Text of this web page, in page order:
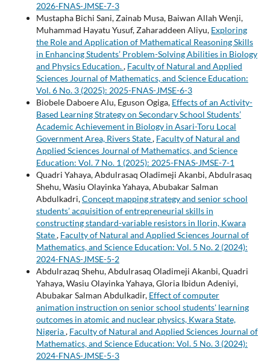
2026-FNAS-JMSE-7-3
Mustapha Bichi Sani, Zainab Musa, Baiwan Allah Wenji,
Muhammad Hayatu Yusuf, Zaharaddeen Aliyu, Exploring
the Role and Application of Mathematical Reasoning Skills
in Enhancing Students’ Problem-Solving Abilities in Biology
and Physics Education., Faculty of Natural and Applied
Sciences Journal of Mathematics, and Science Education:
Vol. 6 No. 3 (2025): 2025-FNAS-JMSE-6-3
Biobele Daboere Alu, Eguson Ogiga, Effects of an Activity-
Based Learning Strategy on Secondary School Students’
Academic Achievement in Biology in Asari-Toru Local
Government Area, Rivers State, Faculty of Natural and
Applied Sciences Journal of Mathematics, and Science
Education: Vol. 7 No. 1 (2025): 2025-FNAS-JMSE-7-1
Quadri Yahaya, Abdulrasaq Oladimeji Akanbi, Abdulrasaq
Shehu, Wasiu Olayinka Yahaya, Abubakar Salman
Abdulkadri,Concept mapping strategy and senior school
students’ acquisition of entrepreneurial skills in
constructing standard-variable resistors in Ilorin, Kwara
State, Faculty of Natural and Applied Sciences Journal of
Mathematics, and Science Education: Vol. 5 No. 2 (2024):
2024-FNAS-JMSE-5-2
Abdulrazaq Shehu, Abdulrasaq Oladimeji Akanbi, Quadri
Yahaya, Wasiu Olayinka Yahaya, Gloria Ibidun Adeniyi,
Abubakar Salman Abdulkadir, Effect of computer
animation instruction on senior school students' learning
outcomes in atomic and nuclear physics, Kwara State,
Nigeria, Faculty of Natural and Applied Sciences Journal of
Mathematics, and Science Education: Vol. 5 No. 3 (2024):
2024-FNAS-JMSE-5-3